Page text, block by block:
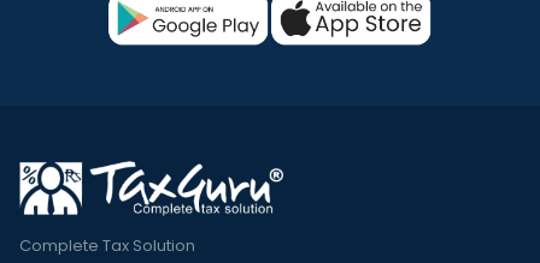
Complete Tax Solution